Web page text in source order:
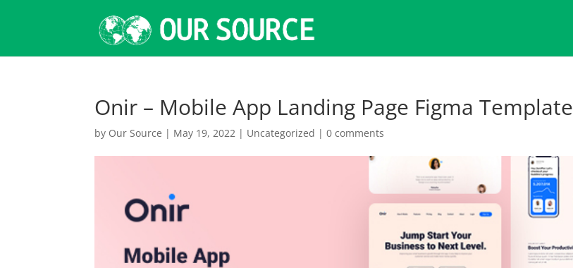
Onir – Mobile App Landing Page Figma Template
by Our Source | May 19, 2022 | Uncategorized |0 comments